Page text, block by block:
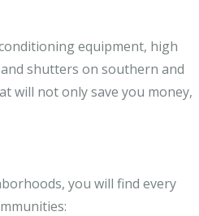
equipment, high
shutters on southern and
will not only save you money,
you will find every